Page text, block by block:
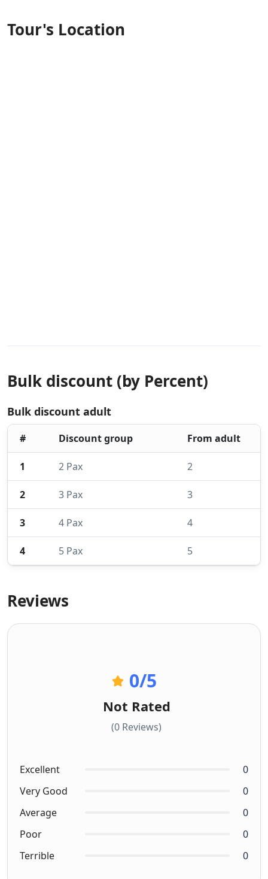
Tour's Location
Bulk discount (by Percent)
Bulk discount adult
# Discount group From adult
1 2 Pax 2
2 3 Pax 3
3 4 Pax 4
4 5 Pax 5
Reviews
0/5
Not Rated
(0 Reviews)
Excellent
0
Very Good
0
Average
0
Poor
0
Terrible
0